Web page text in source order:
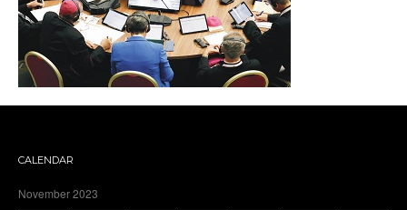
CALENDAR
November 2023